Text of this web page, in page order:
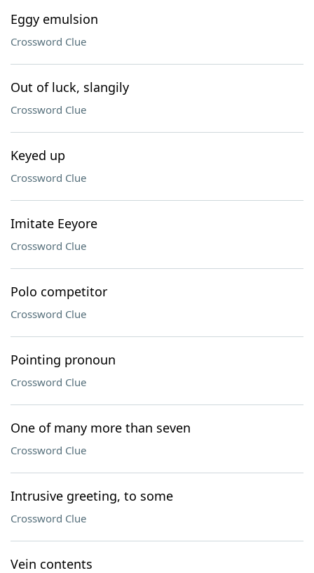
Eggy emulsion
Crossword Clue
Out of luck, slangily
Crossword Clue
Keyed up
Crossword Clue
Imitate Eeyore
Crossword Clue
Polo competitor
Crossword Clue
Pointing pronoun
Crossword Clue
One of many more than seven
Crossword Clue
Intrusive greeting, to some
Crossword Clue
Vein contents